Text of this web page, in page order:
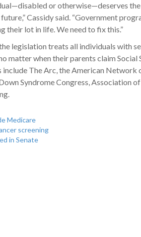
or otherwise—deserves
Cassidy said. “Government
their lot in life. We need to fix this.”
legislation treats all individuals with
matter when their parents claim
The Arc, the American Network
Syndrome Congress, Association
Medicare
screening
in Senate